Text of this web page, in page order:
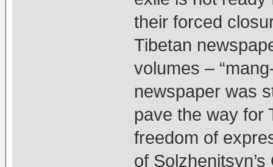
their forced
Tibetan
volumes –
newspaper was
pave the way for
freedom of
of